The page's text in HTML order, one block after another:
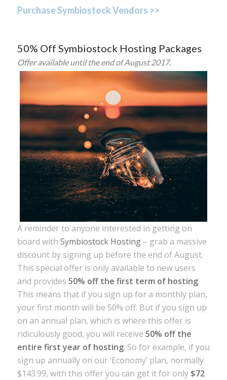
Purchase Symbiostock Vendors >>
50% Off Symbiostock Hosting Packages
Offer available until the end of August 2017.
A reminder to anyone interested in getting on
board with Symbiostock Hosting– grab a massive
discount by signing up before the end of August.
This special offer is only available to new users
and provides 50% off the first term of hosting.
This means that if you sign up for a monthly plan,
your first month will be 50% off. But if you sign up
on an annual plan, which is where this offer is
ridiculously good, you will receive 50% off the
entire first year of hosting. So for example, if you
sign up annually on our ‘Economy’ plan, normally
$143.99, with this offer you can get it for only $72